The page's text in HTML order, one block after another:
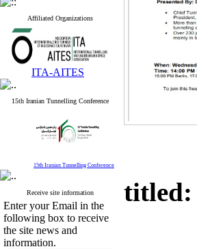
Affiliated Organizations
ITA-AITES
15th Iranian Tunnelling Conference
15th Iranian Tunnelling Conference
Receive site information
Enter your Email in the
following box to receive
the site news and
information.
titled: